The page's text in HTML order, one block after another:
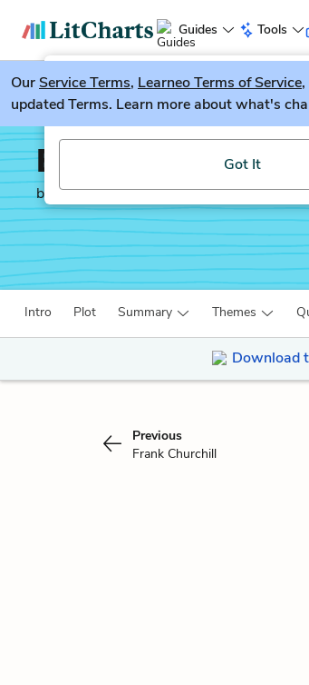
Guides Tools
LitGuesser New
Try our new literature
Got It
OurService Terms, Learneo Terms of Service
updated Terms. Learn more about what's
Emma
by Jane Austen
Intro Plot Summary Themes
Download
Previous
Frank Churchill